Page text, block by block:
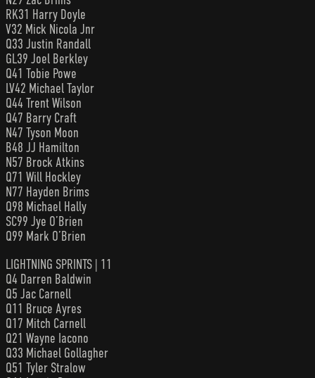
RK31 Harry Doyle
V32 Mick Nicola Jnr
Q33 Justin Randall
GL39 Joel Berkley
Q41 Tobie Powe
LV42 Michael Taylor
Q44 Trent Wilson
Q47 Barry Craft
N47 Tyson Moon
B48 JJ Hamilton
N57 Brock Atkins
Q71 Will Hockley
N77 Hayden Brims
Q98 Michael Hally
SC99 Jye O’Brien
Q99 Mark O’Brien
LIGHTNING SPRINTS | 11
Q4 Darren Baldwin
Q5 Jac Carnell
Q11 Bruce Ayres
Q17 Mitch Carnell
Q21 Wayne Iacono
Q33 Michael Gollagher
Q51 Tyler Stralow